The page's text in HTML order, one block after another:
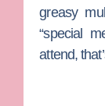
greasy
“special
attend,